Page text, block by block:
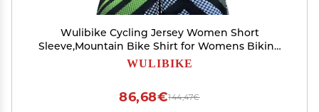
Wulibike Cycling Jersey Women Short
Sleeve,Mountain Bike Shirt for Womens Biking
Top UPF Cycle Bicycle Jerseys with 4 Pockets
WULIBIKE
144,47€
86,68€